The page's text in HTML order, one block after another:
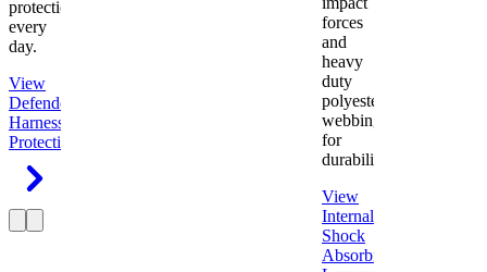
protection
every
day.
View
Defender
Harness
Protection
forces
and
heavy
duty
polyester
webbing
for
durability.
View
Internal
Shock
Absorbing